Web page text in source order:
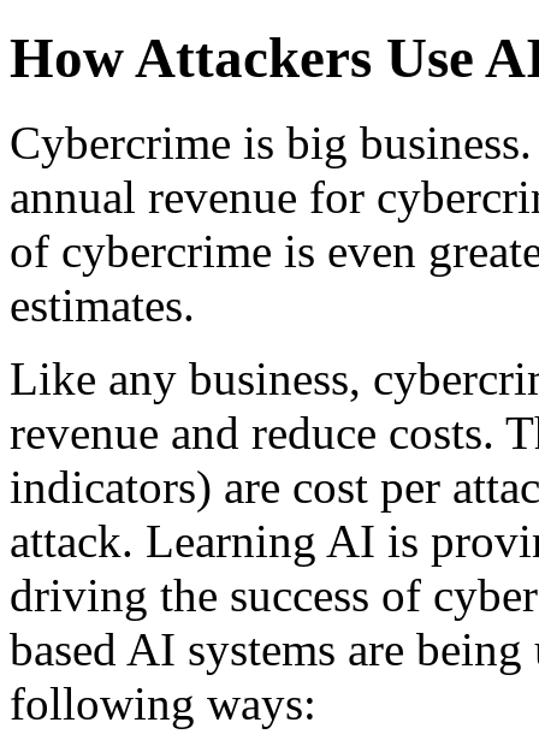
How Attackers Use
Cybercrime is big
annual revenue for
of cybercrime is even
estimates.
Like any business,
revenue and reduce costs.
indicators) are cost per
attack. Learning AI is
driving the success of
based AI systems are
following ways: